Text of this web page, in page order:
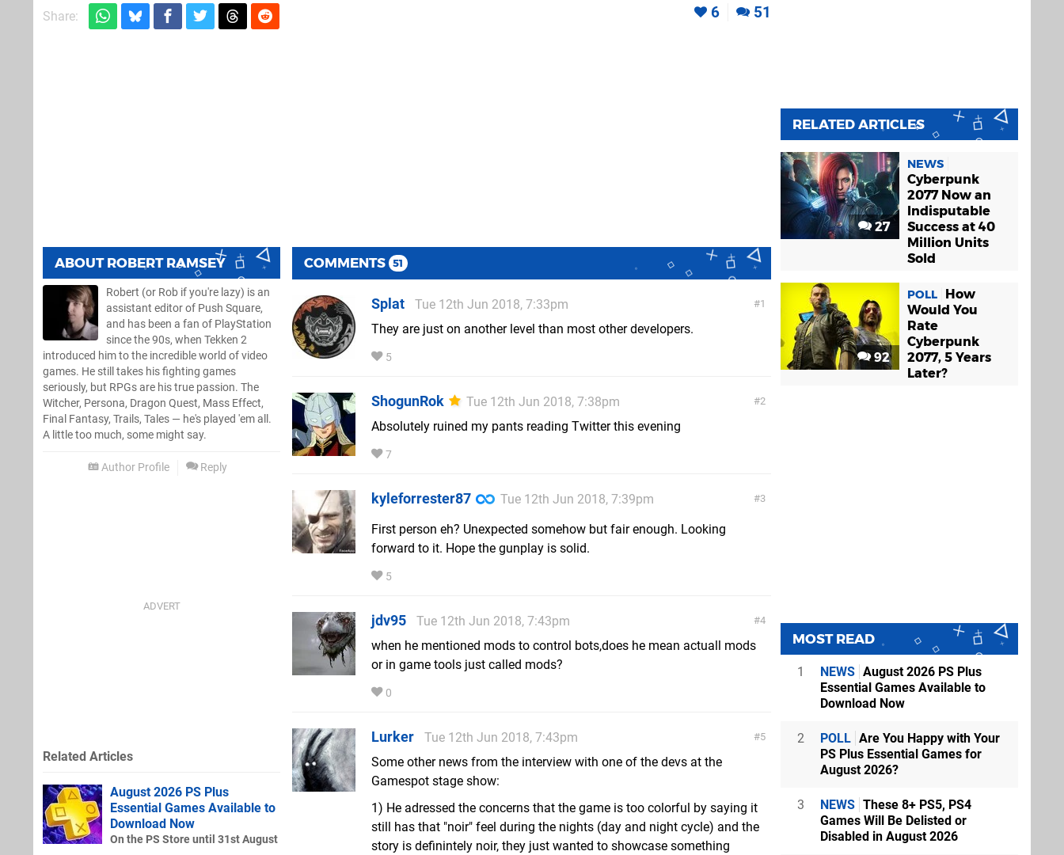
Share: 6 51
ABOUT ROBERT RAMSEY
Robert (or Rob if you're lazy) is an
assistant editor of Push Square,
and has been a fan of PlayStation
since the 90s, when Tekken 2
introduced him to the incredible world of video
games. He still takes his fighting games
seriously, but RPGs are his true passion. The
Witcher, Persona, Dragon Quest, Mass Effect,
Final Fantasy, Trails, Tales — he's played 'em all.
A little too much, some might say.
Author Profile Reply
COMMENTS 51
1
Splat
Tue 12th Jun 2018, 7:33pm
They are just on another level than most other developers.
5
2
ShogunRok
Tue 12th Jun 2018, 7:38pm
Absolutely ruined my pants reading Twitter this evening
7
3
kyleforrester87
Tue 12th Jun 2018, 7:39pm
First person eh? Unexpected somehow but fair enough. Looking
forward to it. Hope the gunplay is solid.
5
4
jdv95
Tue 12th Jun 2018, 7:43pm
when he mentioned mods to control bots,does he mean actuall mods
or in game tools just called mods?
0
5
Lurker
Tue 12th Jun 2018, 7:43pm
Some other news from the interview with one of the devs at the
Gamespot stage show:
1) He adressed the concerns that the game is too colorful by saying it
still has that "noir" feel during the nights (day and night cycle) and the
story is definintely noir, they just wanted to showcase something
Related Articles
August 2026 PS Plus
Essential Games Available to
Download Now
On the PS Store until 31st August
RELATED ARTICLES
27
NEWS
Cyberpunk
2077 Now an
Indisputable
Success at 40
Million Units
Sold
92
POLL
How
Would You
Rate
Cyberpunk
2077, 5 Years
Later?
MOST READ
1 NEWS August 2026 PS Plus
Essential Games Available to
Download Now
2 POLL Are You Happy with Your
PS Plus Essential Games for
August 2026?
3 NEWS These 8+ PS5, PS4
Games Will Be Delisted or
Disabled in August 2026